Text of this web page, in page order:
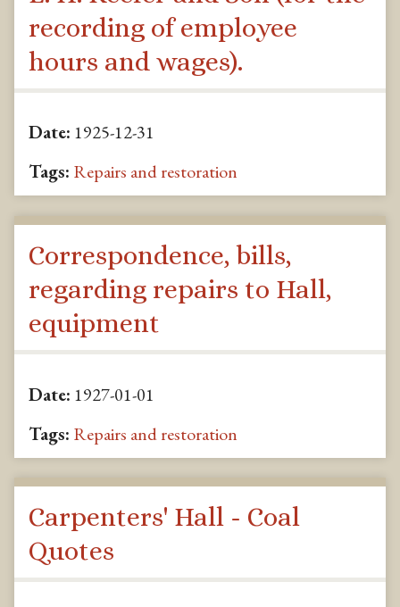
recording of employee
hours and wages).
Date: 1925-12-31
Tags: Repairs and restoration
Correspondence, bills,
regarding repairs to Hall,
equipment
Date: 1927-01-01
Tags: Repairs and restoration
Carpenters' Hall - Coal
Quotes